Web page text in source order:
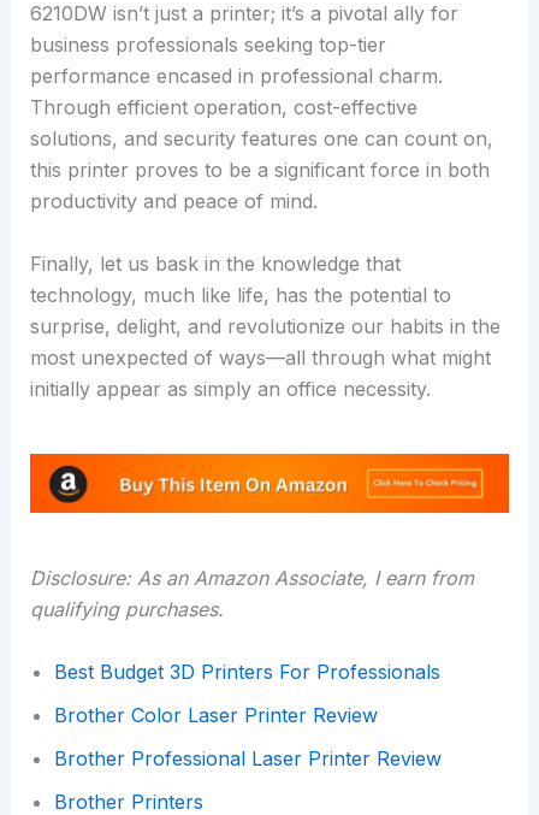
6210DW isn’t just a printer; it’s a pivotal ally for
business professionals seeking top-tier
performance encased in professional charm.
Through efficient operation, cost-effective
solutions, and security features one can count on,
this printer proves to be a significant force in both
productivity and peace of mind.
Finally, let us bask in the knowledge that
technology, much like life, has the potential to
surprise, delight, and revolutionize our habits in the
most unexpected of ways—all through what might
initially appear as simply an office necessity.
Disclosure: As an Amazon Associate, I earn from
qualifying purchases.
Best Budget 3D Printers For Professionals
Brother Color Laser Printer Review
Brother Professional Laser Printer Review
Brother Printers